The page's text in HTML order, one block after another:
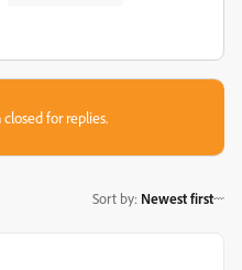
for replies.
Sort by: Newest first